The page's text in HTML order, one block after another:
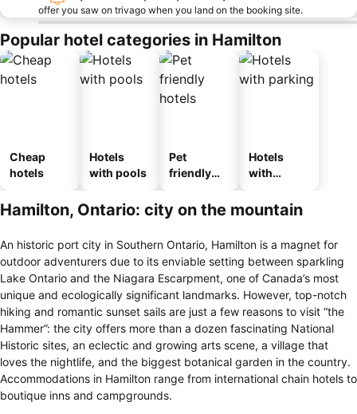
offer you saw on trivago when you land on the booking site.
Popular hotel categories in Hamilton
Cheap
hotels
Hotels
with pools
Pet
friendly
Hotels
with
Hamilton, Ontario: city on the mountain
An historic port city in Southern Ontario, Hamilton is a magnet for
outdoor adventurers due to its enviable setting between sparkling
Lake Ontario and the Niagara Escarpment, one of Canada’s most
unique and ecologically significant landmarks. However, top-notch
hiking and romantic sunset sails are just a few reasons to visit “the
Hammer”: the city offers more than a dozen fascinating National
Historic sites, an eclectic and growing arts scene, a village that
loves the nightlife, and the biggest botanical garden in the country.
Accommodations in Hamilton range from international chain hotels to
boutique inns and campgrounds.